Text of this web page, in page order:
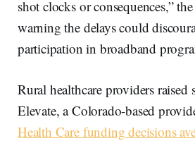
shot clocks or consequences,”
warning the delays could
participation in broadband
Rural healthcare providers raised
Elevate, a Colorado-based
Health Care funding decisions